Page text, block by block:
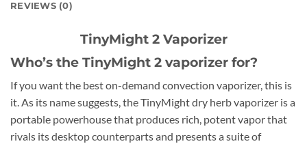
REVIEWS (0)
TinyMight 2 Vaporizer
Who’s the TinyMight 2 vaporizer for?
If you want the best on-demand convection vaporizer, this is
it. As its name suggests, the TinyMight dry herb vaporizer is a
portable powerhouse that produces rich, potent vapor that
rivals its desktop counterparts and presents a suite of